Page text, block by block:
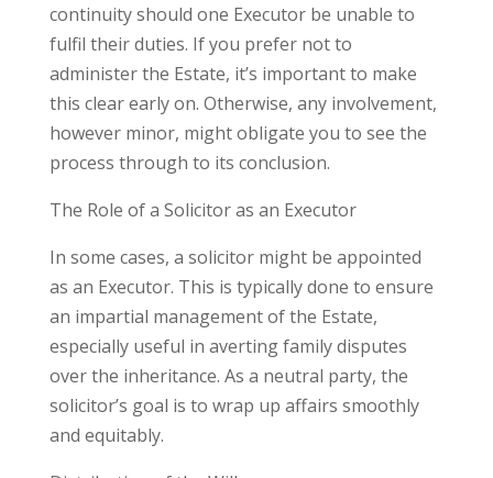
continuity should one Executor be unable to
fulfil their duties. If you prefer not to
administer the Estate, it’s important to make
this clear early on. Otherwise, any involvement,
however minor, might obligate you to see the
process through to its conclusion.
The Role of a Solicitor as an Executor
In some cases, a solicitor might be appointed
as an Executor. This is typically done to ensure
an impartial management of the Estate,
especially useful in averting family disputes
over the inheritance. As a neutral party, the
solicitor’s goal is to wrap up affairs smoothly
and equitably.